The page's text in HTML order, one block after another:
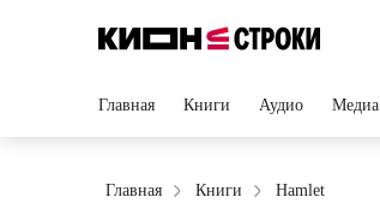
Главная Книги Аудио Медиа
Главная Книги Hamlet